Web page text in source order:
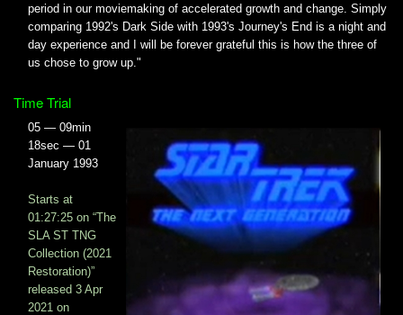
period in our moviemaking of accelerated growth and change. Simply
comparing 1992's Dark Side with 1993's Journey's End is a night and
day experience and I will be forever grateful this is how the three of
us chose to grow up."
Time Trial
05 — 09min
18sec — 01
January 1993
Starts at
01:27:25 on “The
SLA ST TNG
Collection (2021
Restoration)”
released 3 Apr
2021 on